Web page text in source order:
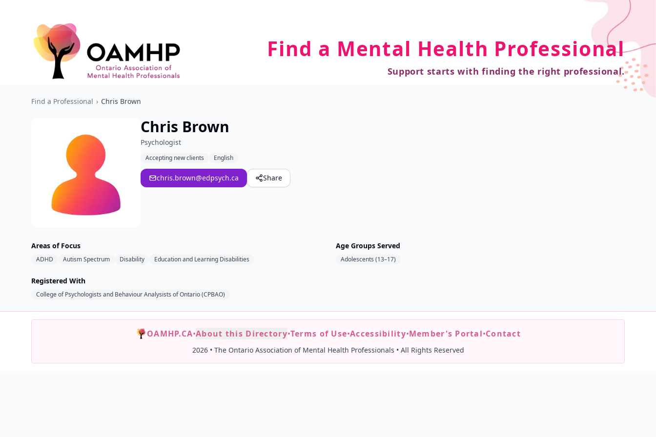
Find a Mental Health Professional
Support starts with finding the right professional.
Find a Professional › Chris Brown
Chris Brown
Psychologist
Accepting new clients English
chris.brown@edpsych.ca Share
Areas of Focus
ADHD Autism Spectrum Disability Education and Learning Disabilities
Age Groups Served
Adolescents (13–17)
Registered With
College of Psychologists and Behaviour Analysists of Ontario (CPBAO)
OAMHP.CA•About this Directory•Terms of Use•Accessibility•Member's Portal•Contact
2026 • The Ontario Association of Mental Health Professionals • All Rights Reserved